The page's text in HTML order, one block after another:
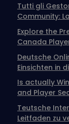
Tutti gli
Community:
Explore the
Canada
Deutsche
Einsichten in
Is actually
and Player
Teutsche
Leitfaden zu